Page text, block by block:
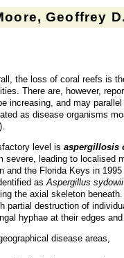
Geoffrey
the loss of coral reefs is
There are, however,
increasing, and may
as disease organisms
level is aspergillosis
leading to
the Florida Keys in
as Aspergillus sydowii
the axial skeleton
partial destruction of
hyphae at their edges
disease areas,